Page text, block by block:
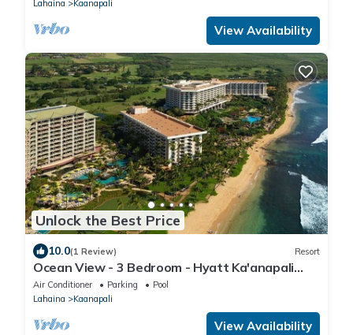
Lahaina
Kaanapali
View Availability
Unlock the Best Price
10.0(1 Review) Resort
Ocean View - 3 Bedroom - Hyatt Ka'anapali
Beach - Full Resort Access
Air Conditioner Parking
Pool
Lahaina
Kaanapali
View Availability